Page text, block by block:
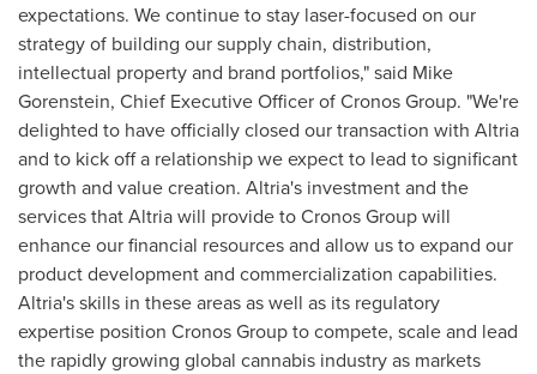
expectations. We continue to stay laser-focused on our
strategy of building our supply chain, distribution,
intellectual property and brand portfolios," said Mike
Gorenstein, Chief Executive Officer of Cronos Group. "We're
delighted to have officially closed our transaction with Altria
and to kick off a relationship we expect to lead to significant
growth and value creation. Altria's investment and the
services that Altria will provide to Cronos Group will
enhance our financial resources and allow us to expand our
product development and commercialization capabilities.
Altria's skills in these areas as well as its regulatory
expertise position Cronos Group to compete, scale and lead
the rapidly growing global cannabis industry as markets